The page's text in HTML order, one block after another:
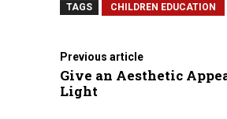
TAGS CHILDREN EDUCATION
Previous article
Give an Aesthetic
Light